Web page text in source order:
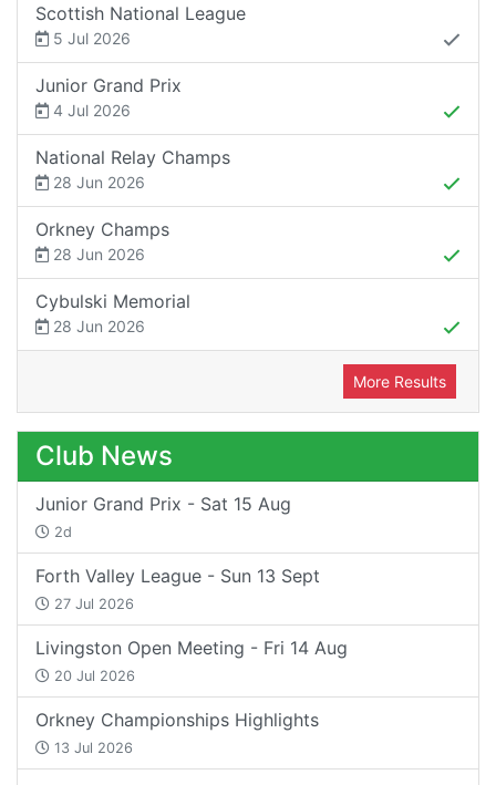
Scottish National League
5 Jul 2026
Junior Grand Prix
4 Jul 2026
National Relay Champs
28 Jun 2026
Orkney Champs
28 Jun 2026
Cybulski Memorial
28 Jun 2026
More Results
Club News
Junior Grand Prix - Sat 15 Aug
2d
Forth Valley League - Sun 13 Sept
27 Jul 2026
Livingston Open Meeting - Fri 14 Aug
20 Jul 2026
Orkney Championships Highlights
13 Jul 2026